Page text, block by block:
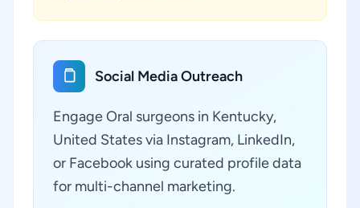
Social Media Outreach
Engage Oral surgeons in Kentucky,
United States via Instagram, LinkedIn,
or Facebook using curated profile data
for multi-channel marketing.